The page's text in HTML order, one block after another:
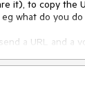
it), to copy the
what do you do
a URL and a